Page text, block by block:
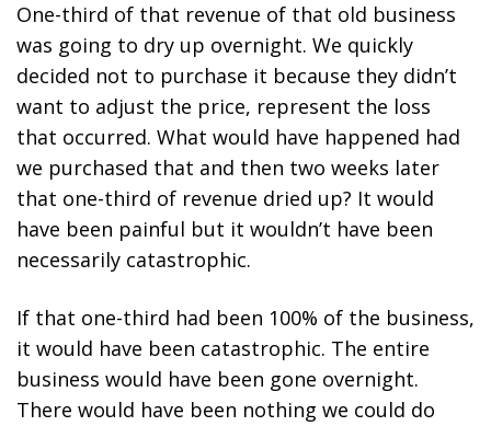
One-third of that revenue of that old business
was going to dry up overnight. We quickly
decided not to purchase it because they didn’t
want to adjust the price, represent the loss
that occurred. What would have happened had
we purchased that and then two weeks later
that one-third of revenue dried up? It would
have been painful but it wouldn’t have been
necessarily catastrophic.
If that one-third had been 100% of the business,
it would have been catastrophic. The entire
business would have been gone overnight.
There would have been nothing we could do